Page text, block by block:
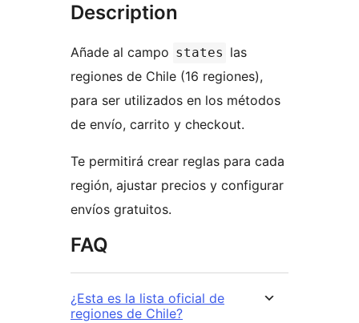
Description
Añade al campo states las
regiones de Chile (16 regiones),
para ser utilizados en los métodos
de envío, carrito y checkout.
Te permitirá crear reglas para cada
región, ajustar precios y configurar
envíos gratuitos.
FAQ
¿Esta es la lista oficial de
regiones de Chile?